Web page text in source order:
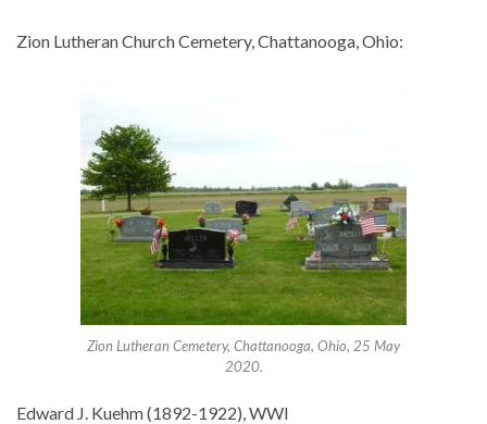
Zion Lutheran Church Cemetery, Chattanooga, Ohio:
Zion Lutheran Cemetery, Chattanooga, Ohio, 25 May
2020.
Edward J. Kuehm (1892-1922), WWI